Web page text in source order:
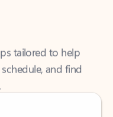
tailored to help
and find